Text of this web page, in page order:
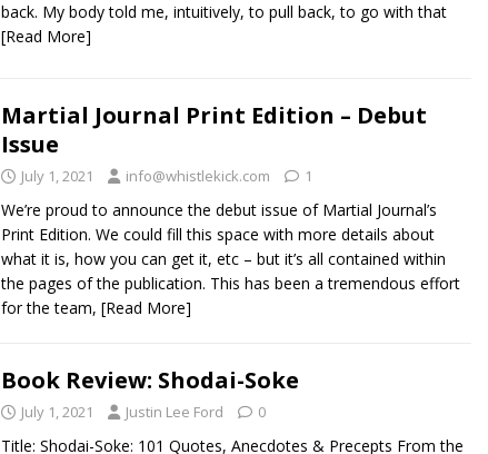
back. My body told me, intuitively, to pull back, to go with that
[Read More]
Martial Journal Print Edition – Debut
Issue
July 1, 2021 info@whistlekick.com 1
We’re proud to announce the debut issue of Martial Journal’s
Print Edition. We could fill this space with more details about
what it is, how you can get it, etc – but it’s all contained within
the pages of the publication. This has been a tremendous effort
for the team, [Read More]
Book Review: Shodai-Soke
July 1, 2021 Justin Lee Ford 0
Title: Shodai-Soke: 101 Quotes, Anecdotes & Precepts From the